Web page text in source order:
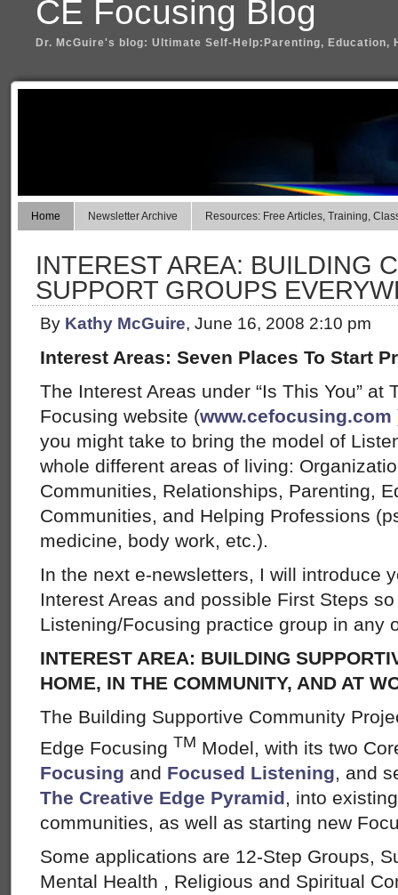
CE Focusing Blog
Dr. McGuire's blog: Ultimate Self-Help:Parenting, Education,
Home Newsletter Archive Resources: Free Articles, Training,
INTEREST AREA: BUILDING
SUPPORT GROUPS
By Kathy McGuire, June 16, 2008 2:10 pm
Interest Areas: Seven Places To Start
The Interest Areas under “Is This You” at
Focusing website (www.cefocusing.com
you might take to bring the model of
whole different areas of living:
Communities, Relationships, Parenting,
Communities, and Helping Professions
medicine, body work, etc.).
In the next e-newsletters, I will introduce
Interest Areas and possible First Steps
Listening/Focusing practice group in any
INTEREST AREA: BUILDING
HOME, IN THE COMMUNITY, AND AT
The Building Supportive Community
Edge Focusing TM Model, with its two
Focusing and Focused Listening, and
The Creative Edge Pyramid, into
communities, as well as starting new
Some applications are 12-Step Groups,
Mental Health , Religious and Spiritual